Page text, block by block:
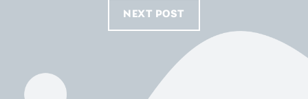
NEXT POST